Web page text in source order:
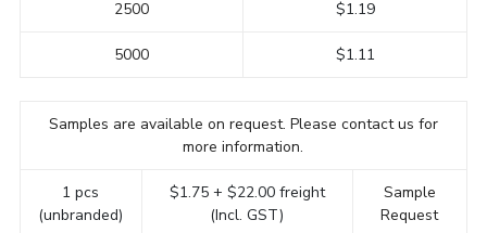
2500
5000
$1.19
$1.11
Samples are available on request. Please contact us for
more information.
1 pcs
(unbranded)
$1.75 + $22.00 freight
(Incl. GST)
Sample
Request